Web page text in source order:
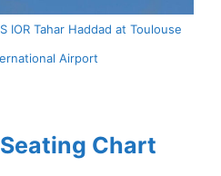
IOR Tahar Haddad at Toulouse
Airport
Chart